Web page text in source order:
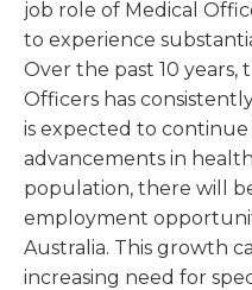
job role of Medical
to experience
Over the past 10 years,
Officers has
is expected to
advancements in
population, there will
employment
Australia. This growth
increasing need for